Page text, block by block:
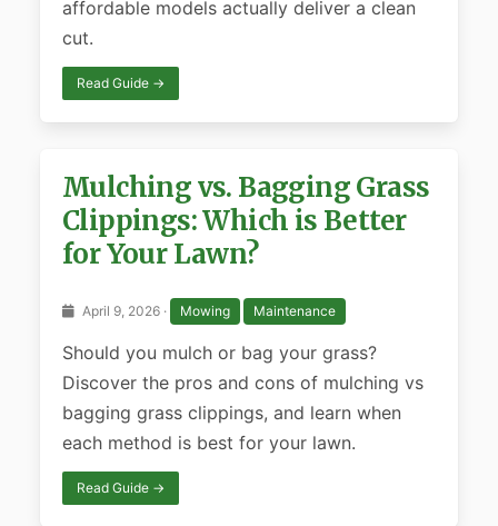
affordable models actually deliver a clean
cut.
Read Guide →
Mulching vs. Bagging Grass
Clippings: Which is Better
for Your Lawn?
April 9, 2026 · Mowing Maintenance
Should you mulch or bag your grass?
Discover the pros and cons of mulching vs
bagging grass clippings, and learn when
each method is best for your lawn.
Read Guide →